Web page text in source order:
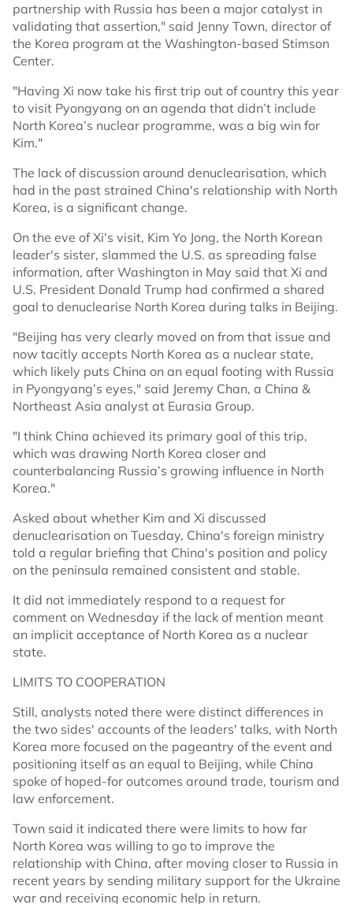
partnership with Russia has been a major catalyst in
validating that assertion," said Jenny Town, director of
the Korea program at the Washington-based Stimson
Center.
"Having Xi now take his first trip out of country this year
to visit Pyongyang on an agenda that didn’t include
North Korea’s nuclear programme, was a big win for
Kim."
The lack of discussion around denuclearisation, which
had in the past strained China's relationship with North
Korea, is a significant change.
On the eve of Xi's visit, Kim Yo Jong, the North Korean
leader's sister, slammed the U.S. as spreading false
information, after Washington in May said that Xi and
U.S. President Donald Trump had confirmed a shared
goal to denuclearise North Korea during talks in Beijing.
"Beijing has very clearly moved on from that issue and
now tacitly accepts North Korea as a nuclear state,
which likely puts China on an equal footing with Russia
in Pyongyang’s eyes," said Jeremy Chan, a China &
Northeast Asia analyst at Eurasia Group.
"I think China achieved its primary goal of this trip,
which was drawing North Korea closer and
counterbalancing Russia’s growing influence in North
Korea."
Asked about whether Kim and Xi discussed
denuclearisation on Tuesday, China's foreign ministry
told a regular briefing that China's position and policy
on the peninsula remained consistent and stable.
It did not immediately respond to a request for
comment on Wednesday if the lack of mention meant
an implicit acceptance of North Korea as a nuclear
state.
LIMITS TO COOPERATION
Still, analysts noted there were distinct differences in
the two sides' accounts of the leaders' talks, with North
Korea more focused on the pageantry of the event and
positioning itself as an equal to Beijing, while China
spoke of hoped-for outcomes around trade, tourism and
law enforcement.
Town said it indicated there were limits to how far
North Korea was willing to go to improve the
relationship with China, after moving closer to Russia in
recent years by sending military support for the Ukraine
war and receiving economic help in return.